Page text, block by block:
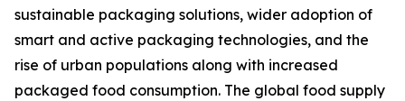
sustainable packaging solutions, wider adoption of
smart and active packaging technologies, and the
rise of urban populations along with increased
packaged food consumption. The global food supply